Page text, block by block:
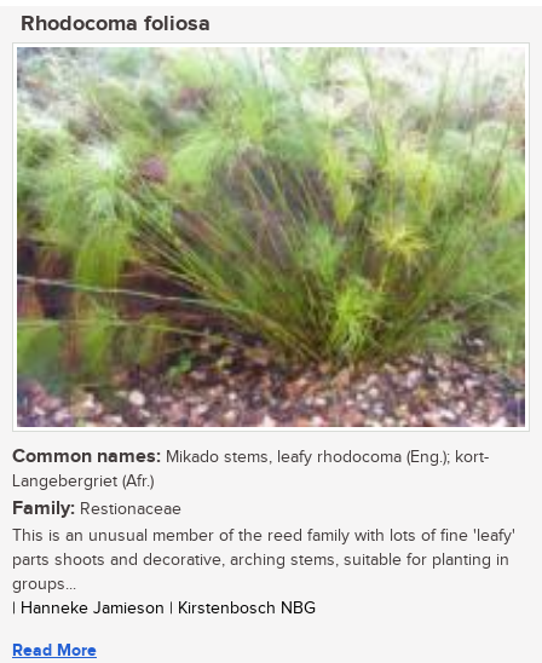
Rhodocoma foliosa
Common names: Mikado stems, leafy rhodocoma (Eng.); kort-
Langebergriet (Afr.)
Family: Restionaceae
This is an unusual member of the reed family with lots of fine 'leafy'
parts shoots and decorative, arching stems, suitable for planting in
groups...
| Hanneke Jamieson | Kirstenbosch NBG
Read More